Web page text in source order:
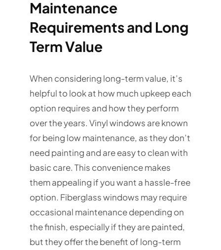
Maintenance
Requirements and Long
Term Value
When considering long-term value, it’s
helpful to look at how much upkeep each
option requires and how they perform
over the years. Vinyl windows are known
for being low maintenance, as they don’t
need painting and are easy to clean with
basic care. This convenience makes
them appealing if you want a hassle-free
option. Fiberglass windows may require
occasional maintenance depending on
the finish, especially if they are painted,
but they offer the benefit of long-term